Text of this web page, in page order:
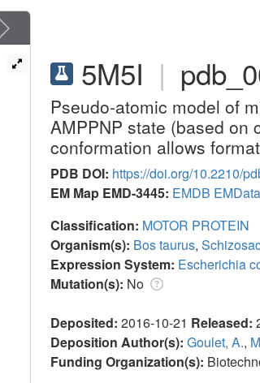
5M5I |
Pseudo-atomic model of
AMPPNP state (based on
conformation allows
PDB DOI: https://doi.org/10.2210/
EM Map EMD-3445: EMDB
Classification: MOTOR PROTEIN
Organism(s): Bos taurus,
Expression System: Escherichia
Mutation(s): No
Deposited: 2016-10-21 Released:
Deposition Author(s): Goulet, A.,
Funding Organization(s):
Next